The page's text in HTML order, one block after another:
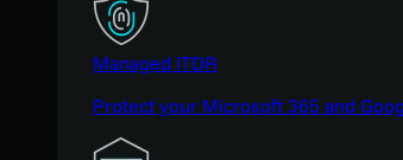
Managed ITDR
Protect your Microsoft 365 and